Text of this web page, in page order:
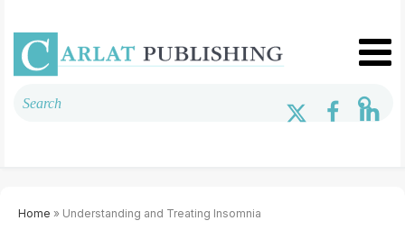
Home » Understanding and Treating Insomnia